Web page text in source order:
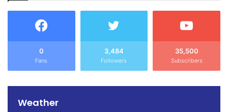
0
Fans
3,484
Followers
35,500
Subscribers
Weather